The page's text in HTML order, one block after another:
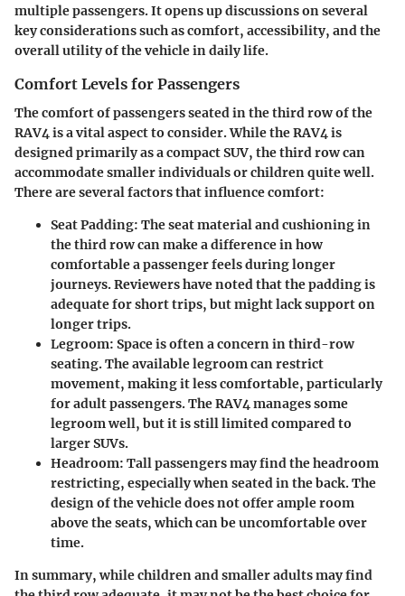
multiple passengers. It opens up discussions on several
key considerations such as comfort, accessibility, and the
overall utility of the vehicle in daily life.
Comfort Levels for Passengers
The comfort of passengers seated in the third row of the
RAV4 is a vital aspect to consider. While the RAV4 is
designed primarily as a compact SUV, the third row can
accommodate smaller individuals or children quite well.
There are several factors that influence comfort:
Seat Padding: The seat material and cushioning in
the third row can make a difference in how
comfortable a passenger feels during longer
journeys. Reviewers have noted that the padding is
adequate for short trips, but might lack support on
longer trips.
Legroom: Space is often a concern in third-row
seating. The available legroom can restrict
movement, making it less comfortable, particularly
for adult passengers. The RAV4 manages some
legroom well, but it is still limited compared to
larger SUVs.
Headroom: Tall passengers may find the headroom
restricting, especially when seated in the back. The
design of the vehicle does not offer ample room
above the seats, which can be uncomfortable over
time.
In summary, while children and smaller adults may find